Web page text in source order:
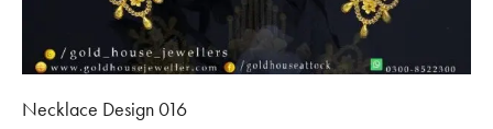
Necklace Design 016